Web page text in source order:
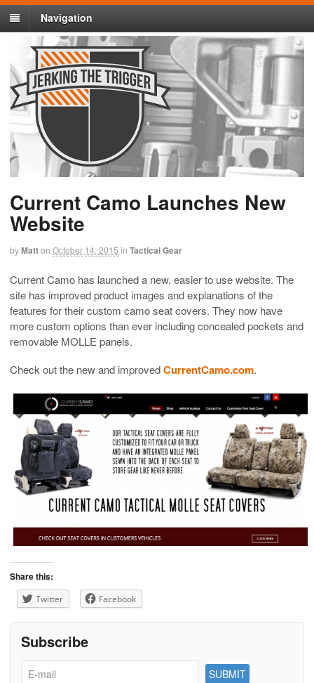
Navigation
Current Camo Launches New
Website
byMatton October 14, 2015 in Tactical Gear
Current Camo has launched a new, easier to use website. The
site has improved product images and explanations of the
features for their custom camo seat covers. They now have
more custom options than ever including concealed pockets and
removable MOLLE panels.
Check out the new and improvedCurrentCamo.com.
Share this:
Twitter Facebook
Subscribe